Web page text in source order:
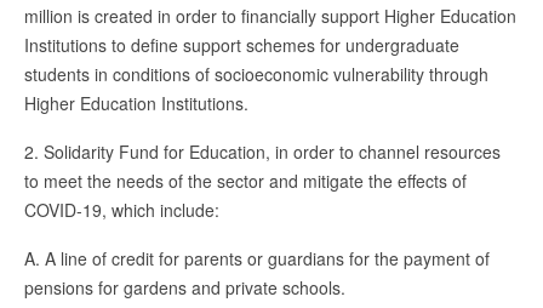
million is created in order to financially support Higher Education
Institutions to define support schemes for undergraduate
students in conditions of socioeconomic vulnerability through
Higher Education Institutions.
2. Solidarity Fund for Education, in order to channel resources
to meet the needs of the sector and mitigate the effects of
COVID-19, which include:
A. A line of credit for parents or guardians for the payment of
pensions for gardens and private schools.